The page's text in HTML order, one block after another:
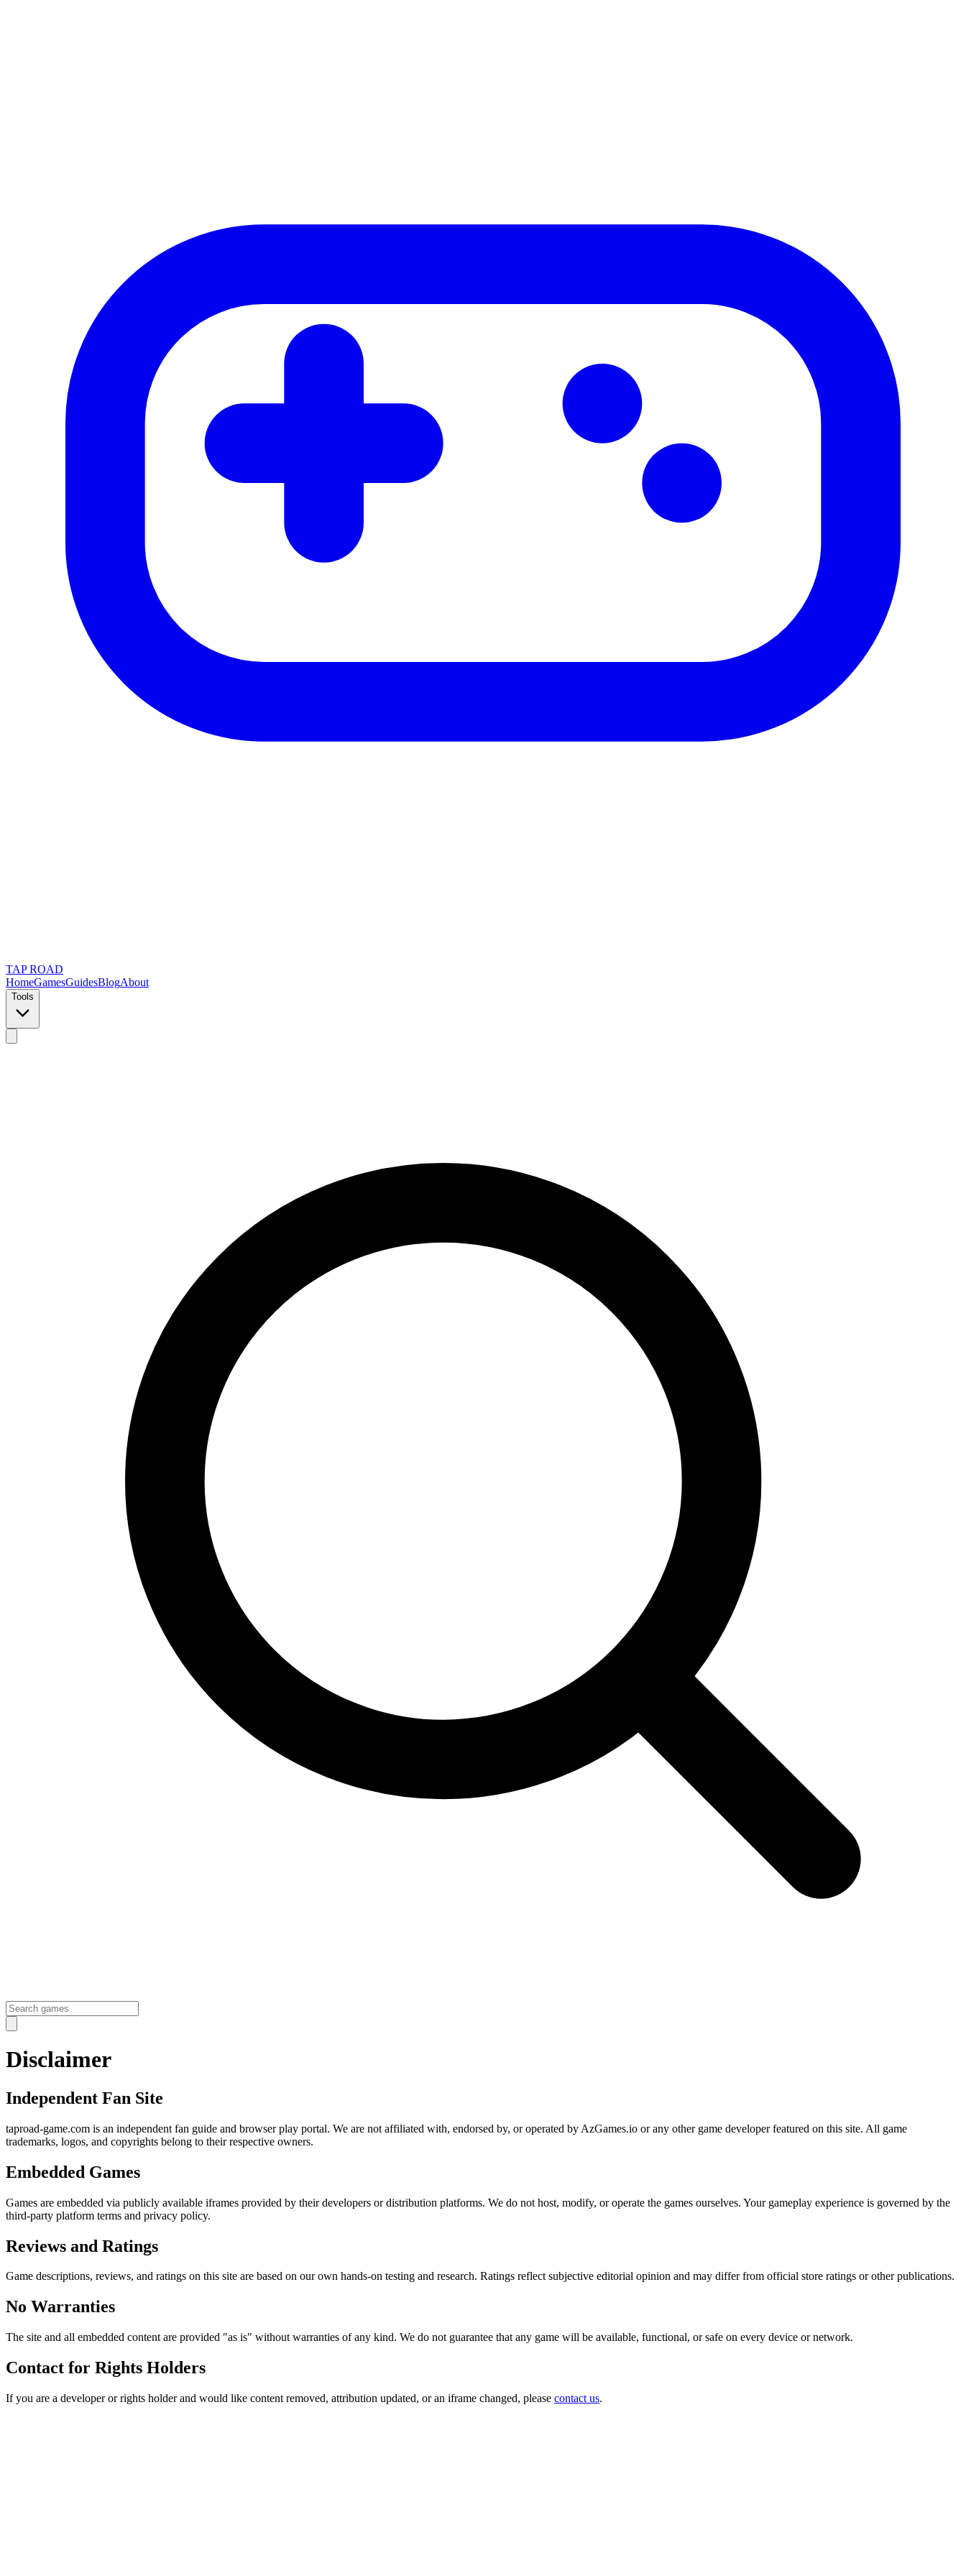
TAP ROAD
HomeGamesGuidesBlogAbout
Tools
Disclaimer
Independent Fan Site
taproad-game.com is an independent fan guide and browser play portal. We are not affiliated with, endorsed by, or operated by AzGames.io or any other game developer featured on this site. All game
trademarks, logos, and copyrights belong to their respective owners.
Embedded Games
Games are embedded via publicly available iframes provided by their developers or distribution platforms. We do not host, modify, or operate the games ourselves. Your gameplay experience is governed by the
third-party platform terms and privacy policy.
Reviews and Ratings
Game descriptions, reviews, and ratings on this site are based on our own hands-on testing and research. Ratings reflect subjective editorial opinion and may differ from official store ratings or other publications.
No Warranties
The site and all embedded content are provided "as is" without warranties of any kind. We do not guarantee that any game will be available, functional, or safe on every device or network.
Contact for Rights Holders
If you are a developer or rights holder and would like content removed, attribution updated, or an iframe changed, please contact us.